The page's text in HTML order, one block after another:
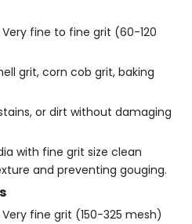
fine to fine grit (60-120
grit, corn cob grit, baking
or dirt without damaging
with fine grit size clean
and preventing gouging.
fine grit (150-325 mesh)